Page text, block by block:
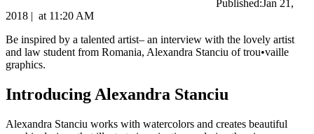
Published:Jan 21,
2018 | at 11:20 AM
Be inspired by a talented artist– an interview with the lovely artist
and law student from Romania, Alexandra Stanciu of trou•vaille
graphics.
Introducing Alexandra Stanciu
Alexandra Stanciu works with watercolors and creates beautiful